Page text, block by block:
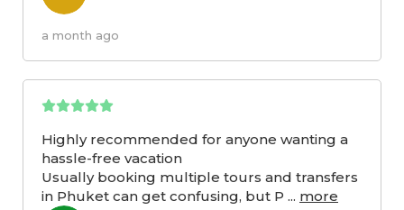
a month ago
Highly recommended for anyone wanting a
hassle-free vacation
Usually booking multiple tours and transfers
in Phuket can get confusing, but P ... more